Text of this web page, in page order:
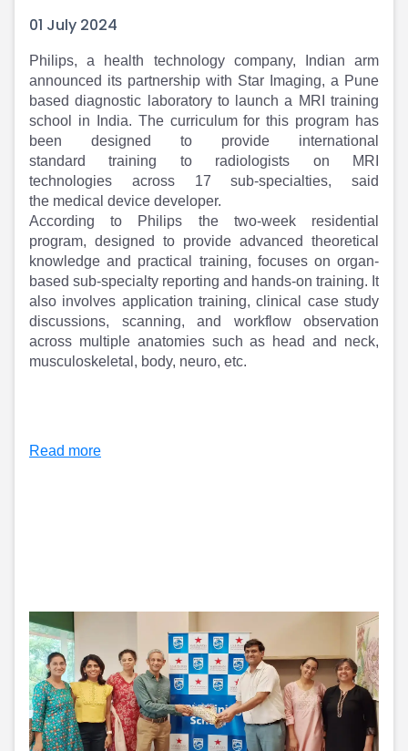
Valuations
SME IPO
Sell your Business
Discover
Video
Shorts
News
Feed
Article
Top Investors
Partner
Channel Partner
Sourcing Partner
ESOPs
Discover
Video
Shorts
News
Feed
Article
Top Investors
Sell & Partner
Channel Partner
ESOPs
Sourcing Partner
All About Planify
Media
Team
01 July 2024
Philips, a health technology company, Indian arm
announced its partnership with Star Imaging, a Pune
based diagnostic laboratory to launch a MRI training
school in India. The curriculum for this program has
been designed to provide international
standard training to radiologists on MRI
technologies across 17 sub-specialties, said
the medical device developer.
According to Philips the two-week residential
program, designed to provide advanced theoretical
knowledge and practical training, focuses on organ-
based sub-specialty reporting and hands-on training. It
also involves application training, clinical case study
discussions, scanning, and workflow observation
across multiple anatomies such as head and neck,
musculoskeletal, body, neuro, etc.
Read more